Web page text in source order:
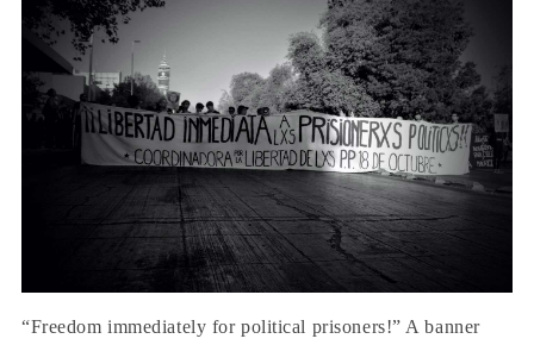
“Freedom immediately for political prisoners!” A banner